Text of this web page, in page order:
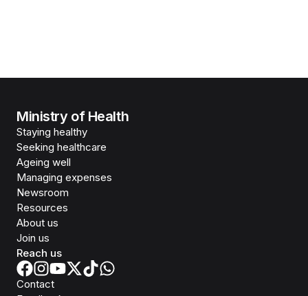
Ministry of Health
Staying healthy
Seeking healthcare
Ageing well
Managing expenses
Newsroom
Resources
About us
Join us
Reach us
Contact